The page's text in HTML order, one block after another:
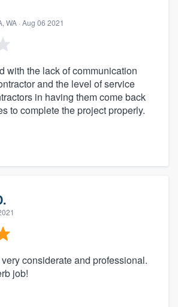
WA · Aug 06 2021
with the lack of communication
and the level of service
in having them come back
to complete the project properly.
considerate and professional.
job!